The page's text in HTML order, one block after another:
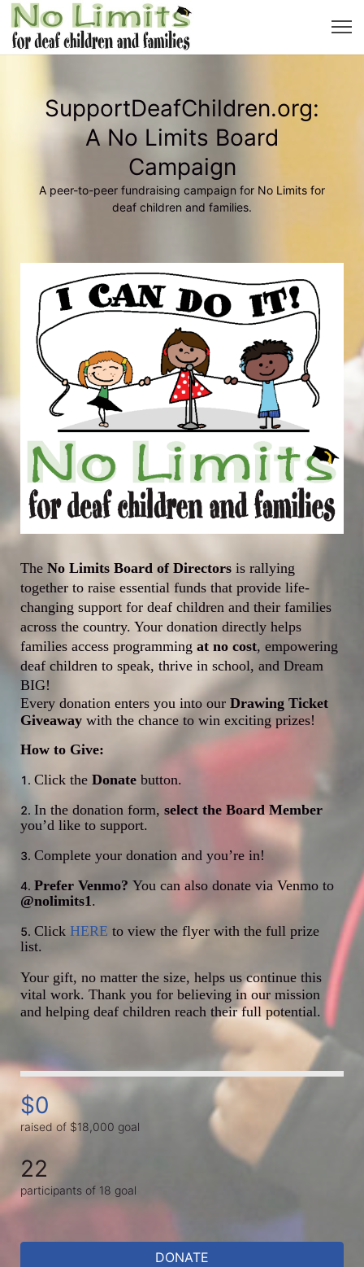
SupportDeafChildren.org:
A No Limits Board
Campaign
A peer-to-peer fundraising campaign for No Limits for
deaf children and families.
The No Limits Board of Directors is rallying
together to raise essential funds that provide life-
changing support for deaf children and their families
across the country. Your donation directly helps
families access programming at no cost, empowering
deaf children to speak, thrive in school, and Dream
BIG!
Every donation enters you into our Drawing Ticket
Giveaway with the chance to win exciting prizes!
How to Give:
Click the Donate button.
In the donation form, select the Board Member
you’d like to support.
Complete your donation and you’re in!
Prefer Venmo?
@nolimits1.
Click HERE to view the flyer with the full prize
list.
Your gift, no matter the size, helps us continue this
vital work. Thank you for believing in our mission
and helping deaf children reach their full potential.
$0
raised of $18,000 goal
22
participants of 18 goal
DONATE